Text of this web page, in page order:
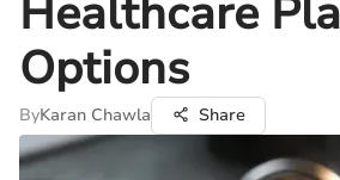
Healthcare
Options
ByKaran Chawla Share